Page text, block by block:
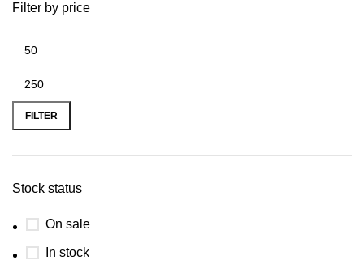
Filter by price
FILTER
Stock status
On sale
In stock